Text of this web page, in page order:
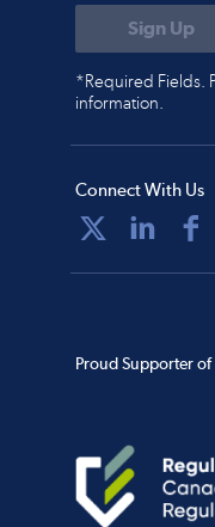
*Required Fields.
information.
Connect With Us
Proud Supporter of